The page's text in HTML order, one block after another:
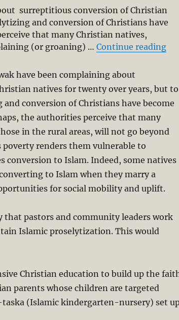
surreptitious conversion of Christian
and conversion of Christians have
that many Christian natives,
(or groaning) …Continue reading
have been complaining about
natives for twenty over years, but to
conversion of Christians have become
the authorities perceive that many
in the rural areas, will not go beyond
renders them vulnerable to
conversion to Islam. Indeed, some natives
to Islam when they marry a
for social mobility and uplift.
that pastors and community leaders work
Islamic proselytization. This would
Christian education to build up the
parents whose children are targeted
(Islamic kindergarten-nursery) set